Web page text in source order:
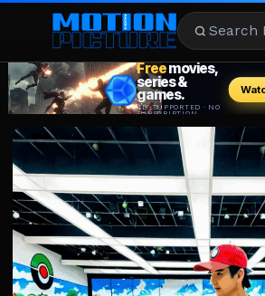
MOVIES
REVIEWS
STREAMING
MUSIC
NEWS